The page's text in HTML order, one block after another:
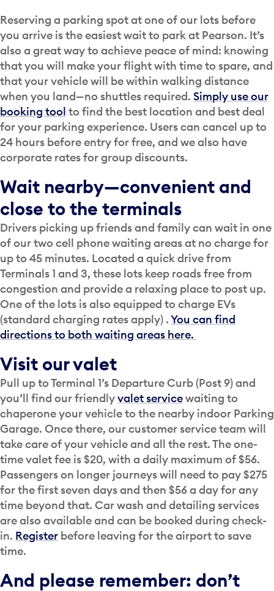
Reserving a parking spot at one of our lots before
you arrive is the easiest wait to park at Pearson. It’s
also a great way to achieve peace of mind: knowing
that you will make your flight with time to spare, and
that your vehicle will be within walking distance
when you land—no shuttles required. Simply use our
booking tool to find the best location and best deal
for your parking experience. Users can cancel up to
24 hours before entry for free, and we also have
corporate rates for group discounts.
Wait nearby—convenient and
close to the terminals
Drivers picking up friends and family can wait in one
of our two cell phone waiting areas at no charge for
up to 45 minutes. Located a quick drive from
Terminals 1 and 3, these lots keep roads free from
congestion and provide a relaxing place to post up.
One of the lots is also equipped to charge EVs
(standard charging rates apply) .You can find
directions to both waiting areas here.
Visit our valet
Pull up to Terminal 1’s Departure Curb (Post 9) and
you’ll find our friendlyvalet servicewaiting to
chaperone your vehicle to the nearby indoor Parking
Garage. Once there, our customer service team will
take care of your vehicle and all the rest. The one-
time valet fee is $20, with a daily maximum of $56.
Passengers on longer journeys will need to pay $275
for the first seven days and then $56 a day for any
time beyond that. Car wash and detailing services
are also available and can be booked during check-
in. Register before leaving for the airport to save
time.
And please remember: don’t